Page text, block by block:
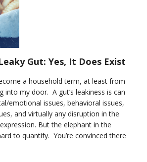
Gut: Yes, It Does Exist
a household term, at least from
into my door. A gut’s leakiness is can
emotional issues, behavioral issues,
and virtually any disruption in the
But the elephant in the
to quantify. You’re convinced there